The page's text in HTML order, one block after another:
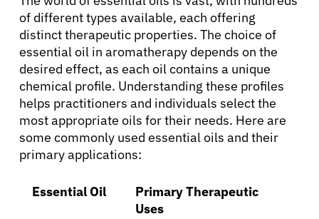
About Cancer
Patients
Physicians
of different types available, each offering
distinct therapeutic properties. The choice of
essential oil in aromatherapy depends on the
desired effect, as each oil contains a unique
chemical profile. Understanding these profiles
helps practitioners and individuals select the
most appropriate oils for their needs. Here are
some commonly used essential oils and their
primary applications:
Essential Oil
Primary Therapeutic
Uses